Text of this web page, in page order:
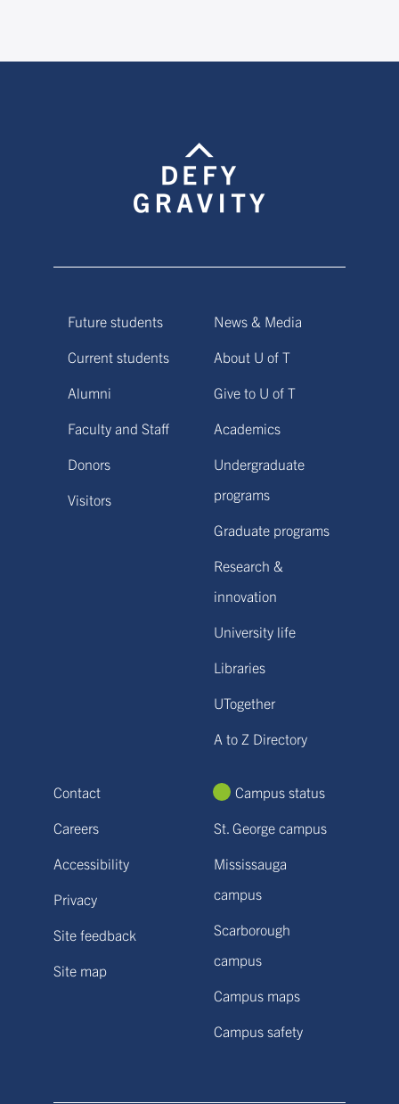
Future students
Current students
Alumni
Faculty and Staff
Donors
Visitors
News & Media
About U of T
Give to U of T
Academics
Undergraduate
programs
Graduate programs
Research &
innovation
University life
Libraries
UTogether
A to Z Directory
Contact
Careers
Accessibility
Privacy
Site feedback
Site map
Campus status
St. George campus
Mississauga
campus
Scarborough
campus
Campus maps
Campus safety